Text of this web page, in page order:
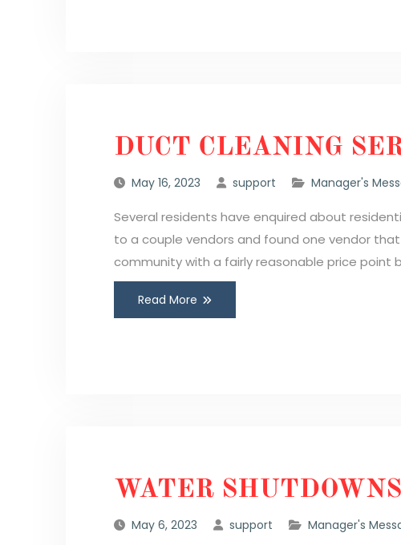
DUCT CLEANING
May 16, 2023 support Manager's
Several residents have enquired about
to a couple vendors and found one vendor
community with a fairly reasonable price point
Read More
WATER
May 6, 2023 support Manager's